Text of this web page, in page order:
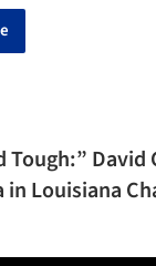
Tough:” David
in Louisiana